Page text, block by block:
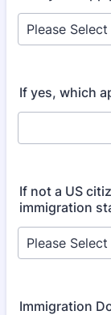
If yes, which
If not a US
immigration
Immigration